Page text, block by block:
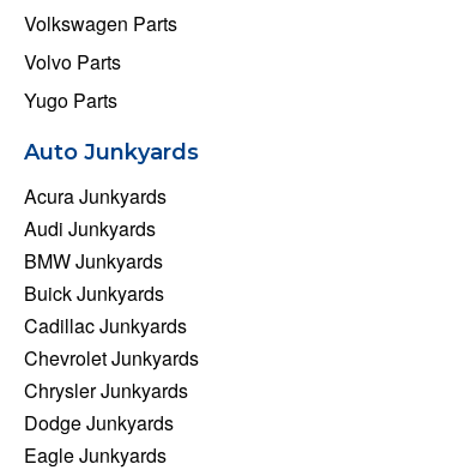
Volkswagen Parts
Volvo Parts
Yugo Parts
Auto Junkyards
Acura Junkyards
Audi Junkyards
BMW Junkyards
Buick Junkyards
Cadillac Junkyards
Chevrolet Junkyards
Chrysler Junkyards
Dodge Junkyards
Eagle Junkyards